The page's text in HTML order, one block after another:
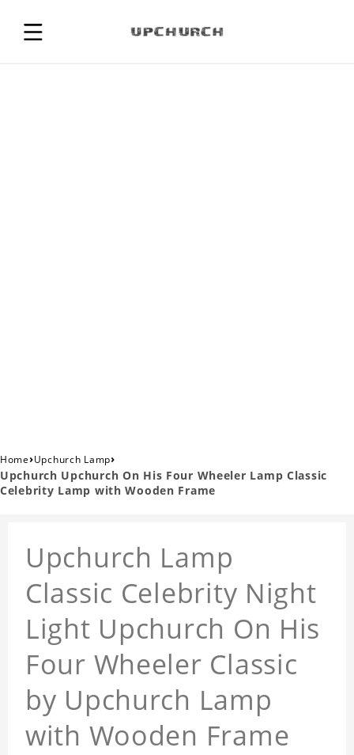
Home›Upchurch Lamp›
Upchurch Upchurch On His Four Wheeler Lamp Classic
Celebrity Lamp with Wooden Frame
Upchurch Lamp
Classic Celebrity Night
Light Upchurch On His
Four Wheeler Classic
by Upchurch Lamp
with Wooden Frame